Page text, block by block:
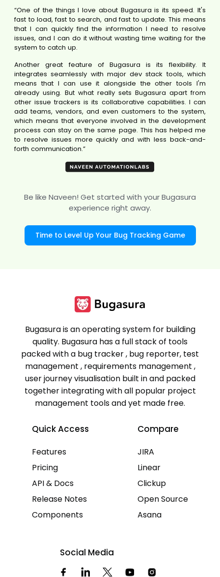
“One of the things I love about Bugasura is its speed. It's
fast to load, fast to search, and fast to update. This means
that I can quickly find the information I need to resolve
issues, and I can do it without wasting time waiting for the
system to catch up.
Another great feature of Bugasura is its flexibility. It
integrates seamlessly with major dev stack tools, which
means that I can use it alongside the other tools I'm
already using. But what really sets Bugasura apart from
other issue trackers is its collaborative capabilities. I can
add teams, vendors, and even customers to the system,
which means that everyone involved in the development
process can stay on the same page. This has helped me
to resolve issues more quickly and with less back-and-
forth communication.”
Be like Naveen! Get started with your Bugasura
experience right away.
Time to Level Up Your Bug Tracking Game
Bugasura is an operating system for building
quality. Bugasura has a full stack of tools
packed with a bug tracker , bug reporter, test
management , requirements management ,
user journey visualisation built in and packed
together integrating with all popular project
management tools and yet made free.
Quick Access
Features
Pricing
API & Docs
Release Notes
Components
Compare
JIRA
Linear
Clickup
Open Source
Asana
Social Media